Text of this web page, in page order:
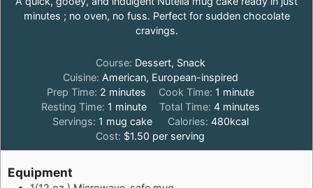
minutes ; no oven, no fuss. Perfect for sudden chocolate
cravings.
Course: Dessert, Snack
Cuisine: American, European-inspired
Prep Time: 2 minutes
minutes Cook Time: 1 minute
minute
Resting Time: 1 minute
minute Total Time: 4minutes
minutes
Servings: 1 mug cake Calories: 480kcal
Cost: $1.50 per serving
Equipment